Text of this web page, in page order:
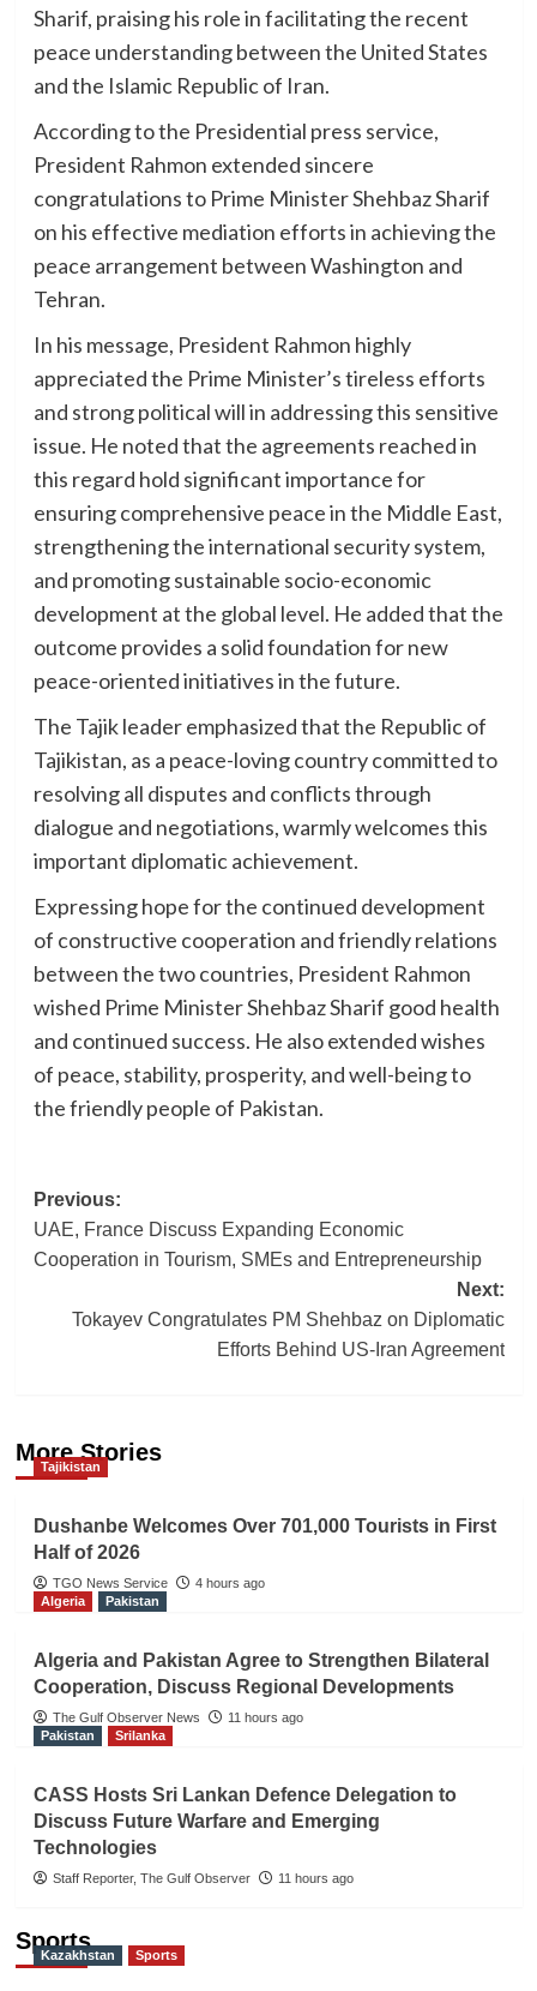
Sharif, praising his role in facilitating the recent
peace understanding between the United States
and the Islamic Republic of Iran.
According to the Presidential press service,
President Rahmon extended sincere
congratulations to Prime Minister Shehbaz Sharif
on his effective mediation efforts in achieving the
peace arrangement between Washington and
Tehran.
In his message, President Rahmon highly
appreciated the Prime Minister’s tireless efforts
and strong political will in addressing this sensitive
issue. He noted that the agreements reached in
this regard hold significant importance for
ensuring comprehensive peace in the Middle East,
strengthening the international security system,
and promoting sustainable socio-economic
development at the global level. He added that the
outcome provides a solid foundation for new
peace-oriented initiatives in the future.
The Tajik leader emphasized that the Republic of
Tajikistan, as a peace-loving country committed to
resolving all disputes and conflicts through
dialogue and negotiations, warmly welcomes this
important diplomatic achievement.
Expressing hope for the continued development
of constructive cooperation and friendly relations
between the two countries, President Rahmon
wished Prime Minister Shehbaz Sharif good health
and continued success. He also extended wishes
of peace, stability, prosperity, and well-being to
the friendly people of Pakistan.
Post
navigation
Previous:
UAE, France Discuss Expanding Economic
Cooperation in Tourism, SMEs and Entrepreneurship
Next:
Tokayev Congratulates PM Shehbaz on Diplomatic
Efforts Behind US-Iran Agreement
More Stories
Tajikistan
Dushanbe Welcomes Over 701,000 Tourists in First
Half of 2026
TGO News Service
4 hours ago
Algeria
Pakistan
Algeria and Pakistan Agree to Strengthen Bilateral
Cooperation, Discuss Regional Developments
The Gulf Observer News
11 hours ago
Pakistan
Srilanka
CASS Hosts Sri Lankan Defence Delegation to
Discuss Future Warfare and Emerging
Technologies
Staff Reporter, The Gulf Observer 11 hours ago
Sports
Kazakhstan Sports